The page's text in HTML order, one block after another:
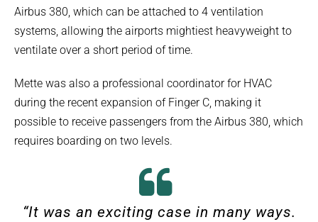
Airbus 380, which can be attached to 4 ventilation
systems, allowing the airports mightiest heavyweight to
ventilate over a short period of time.
Mette was also a professional coordinator for HVAC
during the recent expansion of Finger C, making it
possible to receive passengers from the Airbus 380, which
requires boarding on two levels.
“It was an exciting case in many ways.